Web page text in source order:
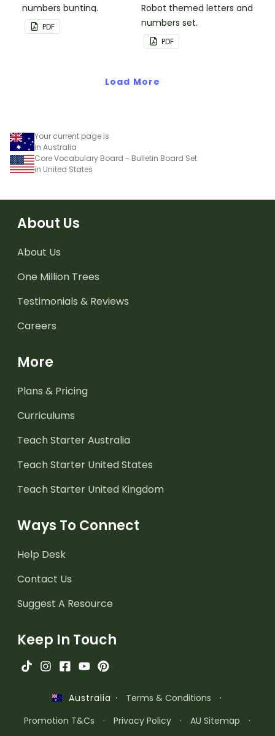
numbers bunting.
PDF
Robot themed letters and
numbers set.
PDF
Load More
Your current page is
in Australia
Core Vocabulary Board - Bulletin Board Set
in United States
About Us
About Us
One Million Trees
Testimonials & Reviews
Careers
More
Plans & Pricing
Curriculums
Teach Starter Australia
Teach Starter United States
Teach Starter United Kingdom
Ways To Connect
Help Desk
Contact Us
Suggest A Resource
Keep In Touch
Australia · Terms & Conditions
·
Promotion T&Cs
· Privacy Policy · AU Sitemap ·